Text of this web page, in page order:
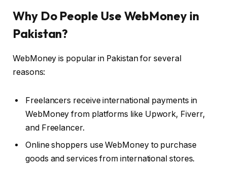
Why Do People Use WebMoney in
Pakistan?
WebMoney is popular in Pakistan for several
reasons:
Freelancers receive international payments in
WebMoney from platforms like Upwork, Fiverr,
and Freelancer.
Online shoppers use WebMoney to purchase
goods and services from international stores.